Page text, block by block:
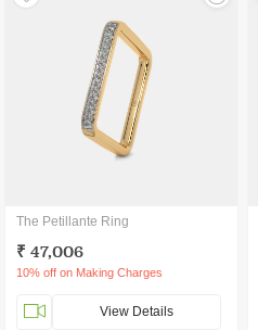
The Petillante Ring
₹ 47,006
10% off on Making Charges
View Details